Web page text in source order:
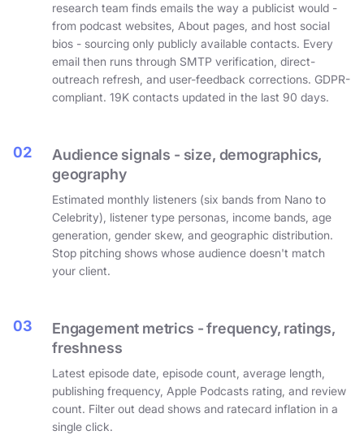
research team finds emails the way a publicist would -
from podcast websites, About pages, and host social
bios - sourcing only publicly available contacts. Every
email then runs through SMTP verification, direct-
outreach refresh, and user-feedback corrections. GDPR-
compliant. 19K contacts updated in the last 90 days.
02
Audience signals - size, demographics,
geography
Estimated monthly listeners (six bands from Nano to
Celebrity), listener type personas, income bands, age
generation, gender skew, and geographic distribution.
Stop pitching shows whose audience doesn't match
your client.
03
Engagement metrics - frequency, ratings,
freshness
Latest episode date, episode count, average length,
publishing frequency, Apple Podcasts rating, and review
count. Filter out dead shows and ratecard inflation in a
single click.